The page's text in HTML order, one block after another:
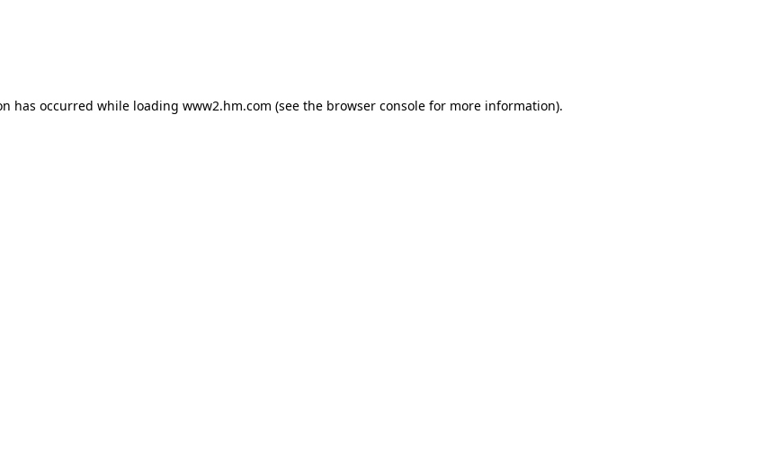
has occurred while loading www2.hm.com (see the browser console for more information).